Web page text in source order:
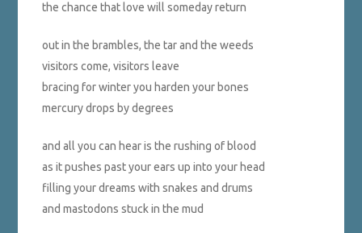
the chance that love will someday return
out in the brambles, the tar and the weeds
visitors come, visitors leave
bracing for winter you harden your bones
mercury drops by degrees
and all you can hear is the rushing of blood
as it pushes past your ears up into your head
filling your dreams with snakes and drums
and mastodons stuck in the mud